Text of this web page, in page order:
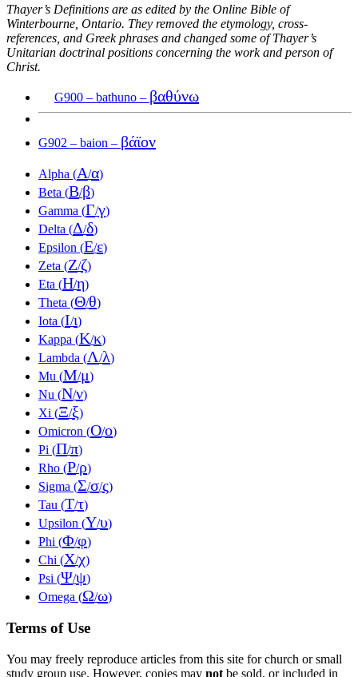
Thayer’s Definitions are as edited by the Online Bible of
Winterbourne, Ontario. They removed the etymology, cross-
references, and Greek phrases and changed some of Thayer’s
Unitarian doctrinal positions concerning the work and person of
Christ.
G900 – bathuno – βαθύνω
G902 – baion – βάϊον
Alpha (Α/α)
Beta (Β/β)
Gamma (Γ/γ)
Delta (Δ/δ)
Epsilon (Ε/ε)
Zeta (Ζ/ζ)
Eta (Η/η)
Theta (Θ/θ)
Iota (Ι/ι)
Kappa (Κ/κ)
Lambda (Λ/λ)
Mu (Μ/μ)
Nu (Ν/ν)
Xi (Ξ/ξ)
Omicron (Ο/ο)
Pi (Π/π)
Rho (Ρ/ρ)
Sigma (Σ/σ/ς)
Tau (Τ/τ)
Upsilon (Υ/υ)
Phi (Φ/φ)
Chi (Χ/χ)
Psi (Ψ/ψ)
Omega (Ω/ω)
Terms of Use
You may freely reproduce articles from this site for church or small
study group use. However, copies may not be sold, or included in